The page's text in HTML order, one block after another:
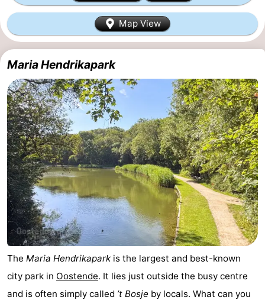
breakfasts)
Cottages
-
Breeduyn
Village
-
Hippodroom
Hotels
Lastminutes
Beach
See
&
do
-
Museums
-
Churches
-
Map View
Maria Hendrikapark
The Maria Hendrikapark is the largest and best-known
city park in Oostende. It lies just outside the busy centre
and is often simply called ’t Bosje by locals. What can you